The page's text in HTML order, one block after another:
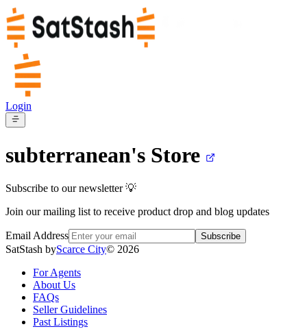
Login
subterranean's Store
Subscribe to our newsletter 💡
Join our mailing list to receive product drop and blog updates
Email Address Subscribe
SatStash byScarce City© 2026
For Agents
About Us
FAQs
Seller Guidelines
Past Listings